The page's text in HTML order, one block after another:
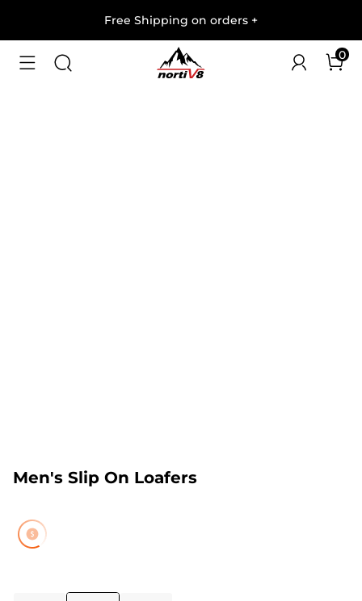
Free Shipping on orders +
0
1/
Men's Slip On Loafers